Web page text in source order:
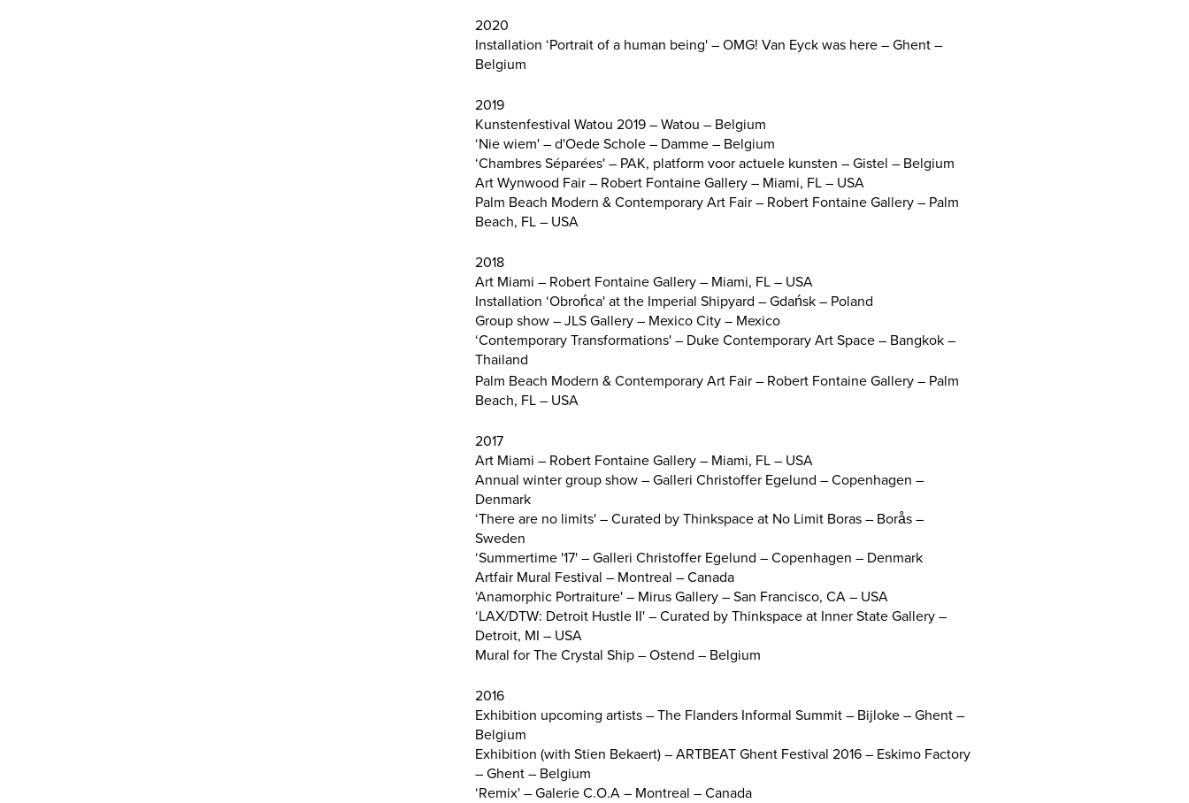
2020
Installation ‘Portrait of a human being' – OMG! Van Eyck was here – Ghent –
Belgium
2019
Kunstenfestival Watou 2019 – Watou – Belgium
‘Nie wiem' – d'Oede Schole – Damme – Belgium
‘Chambres Séparées' – PAK, platform voor actuele kunsten – Gistel – Belgium
Art Wynwood Fair – Robert Fontaine Gallery – Miami, FL – USA
Palm Beach Modern & Contemporary Art Fair – Robert Fontaine Gallery – Palm
Beach, FL – USA
2018
Art Miami – Robert Fontaine Gallery – Miami, FL – USA
Installation ‘Obrońca' at the Imperial Shipyard – Gdańsk – Poland
Group show – JLS Gallery – Mexico City – Mexico
‘Contemporary Transformations' – Duke Contemporary Art Space – Bangkok –
Thailand
Palm Beach Modern & Contemporary Art Fair – Robert Fontaine Gallery – Palm
Beach, FL – USA
2017
Art Miami – Robert Fontaine Gallery – Miami, FL – USA
Annual winter group show – Galleri Christoffer Egelund – Copenhagen –
Denmark
‘There are no limits' – Curated by Thinkspace at No Limit Boras – Borås –
Sweden
‘Summertime '17' – Galleri Christoffer Egelund – Copenhagen – Denmark
Artfair Mural Festival – Montreal – Canada
‘Anamorphic Portraiture' – Mirus Gallery – San Francisco, CA – USA
‘LAX/DTW: Detroit Hustle II' – Curated by Thinkspace at Inner State Gallery –
Detroit, MI – USA
Mural for The Crystal Ship – Ostend – Belgium
2016
Exhibition upcoming artists – The Flanders Informal Summit – Bijloke – Ghent –
Belgium
Exhibition (with Stien Bekaert) – ARTBEAT Ghent Festival 2016 – Eskimo Factory
– Ghent – Belgium
‘Remix' – Galerie C.O.A – Montreal – Canada